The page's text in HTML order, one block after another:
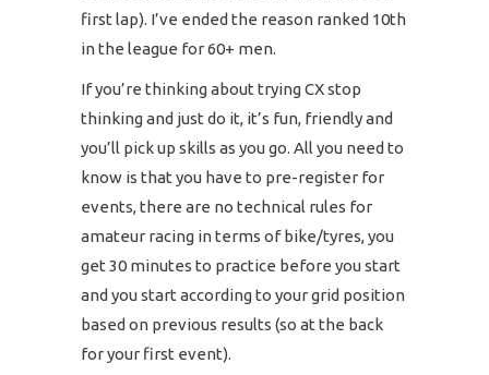
first lap). I’ve ended the reason ranked 10th
in the league for 60+ men.
If you’re thinking about trying CX stop
thinking and just do it, it’s fun, friendly and
you’ll pick up skills as you go. All you need to
know is that you have to pre-register for
events, there are no technical rules for
amateur racing in terms of bike/tyres, you
get 30 minutes to practice before you start
and you start according to your grid position
based on previous results (so at the back
for your first event).